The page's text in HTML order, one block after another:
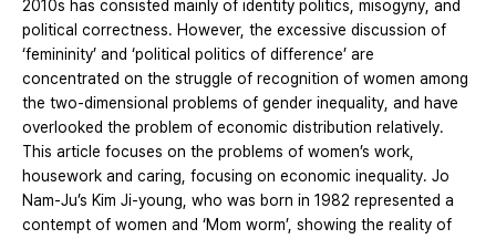
2010s has consisted mainly of identity politics, misogyny, and
political correctness. However, the excessive discussion of
‘femininity’ and ‘political politics of difference’ are
concentrated on the struggle of recognition of women among
the two-dimensional problems of gender inequality, and have
overlooked the problem of economic distribution relatively.
This article focuses on the problems of women’s work,
housework and caring, focusing on economic inequality. Jo
Nam-Ju’s Kim Ji-young, who was born in 1982 represented a
contempt of women and ‘Mom worm’, showing the reality of